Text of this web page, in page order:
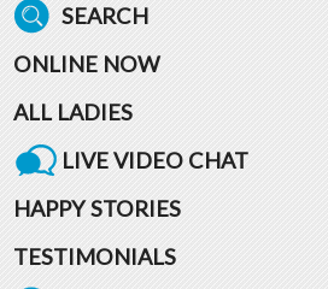
SEARCH
ONLINE NOW
ALL LADIES
LIVE VIDEO CHAT
HAPPY STORIES
TESTIMONIALS